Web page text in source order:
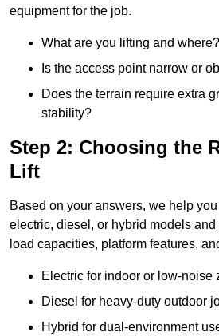
equipment for the job.
What are you lifting and where?
Is the access point narrow or
Does the terrain require extra
stability?
Step 2: Choosing the
Lift
Based on your answers, we help
electric, diesel, or hybrid models
load capacities, platform features,
Electric for indoor or low-noise
Diesel for heavy-duty outdoor
Hybrid for dual-environment